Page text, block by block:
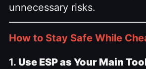
unnecessary risks.
How to Stay Safe While
1. Use ESP as Your Main